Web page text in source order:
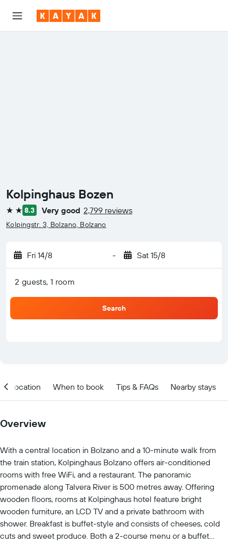
Kolpinghaus Bozen
2 stars8.3 Very good 2,799 reviews
Kolpingstr. 3, Bolzano, Bolzano
Fri 14/8 - Sat 15/8
2 guests, 1 room
Search
Location When to book Tips & FAQs Nearby stays
Overview
With a central location in Bolzano and a 10-minute walk from
the train station, Kolpinghaus Bolzano offers air-conditioned
rooms with free WiFi, and a restaurant. The panoramic
promenade along Talvera River is 500 metres away. Offering
wooden floors, rooms at Kolpinghaus hotel feature bright
wooden furniture, an LCD TV and a private bathroom with
shower. Breakfast is buffet-style and consists of cheeses, cold
cuts and sweet produce. Both a 2-course menu or a buffet